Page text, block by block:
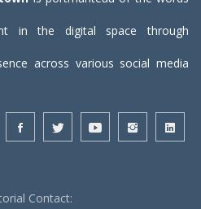
in the digital space through
across various social media
Contact: